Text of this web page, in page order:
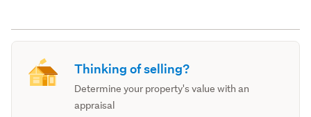
Thinking of selling?
Determine your property's value with an
appraisal